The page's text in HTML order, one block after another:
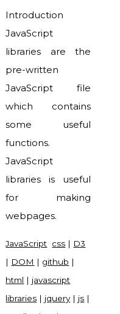
Introduction
JavaScript
libraries are the
pre-written
JavaScript file
which contains
some useful
functions.
JavaScript
libraries is useful
for making
webpages.
JavaScript css | D3
| DOM | github |
html | javascript
libraries | jquery| js |